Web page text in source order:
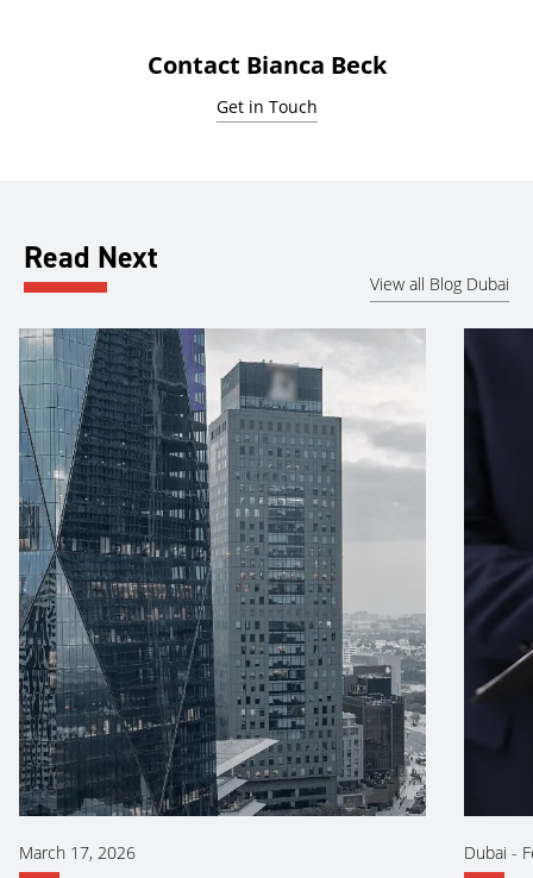
Contact Bianca Beck
Get in Touch
Read Next
View all Blog Dubai
March 17, 2026 Dubai -